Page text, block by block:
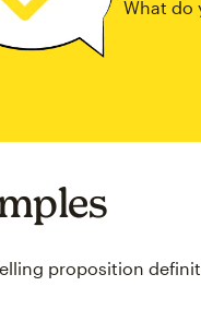
What do
proposition